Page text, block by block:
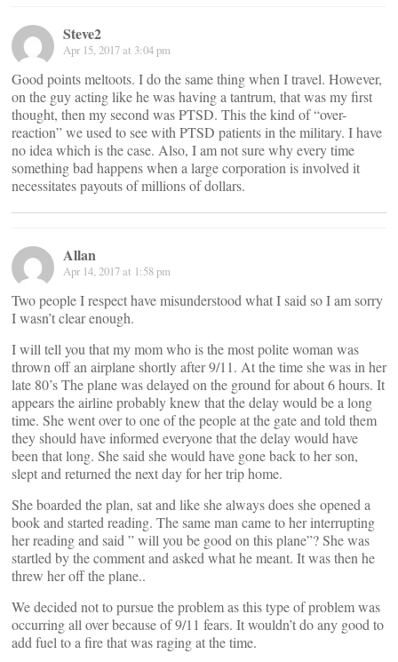
Steve2
Apr 15, 2017 at 3:04 pm
Good points meltoots. I do the same thing when I travel. However,
on the guy acting like he was having a tantrum, that was my first
thought, then my second was PTSD. This the kind of “over-
reaction” we used to see with PTSD patients in the military. I have
no idea which is the case. Also, I am not sure why every time
something bad happens when a large corporation is involved it
necessitates payouts of millions of dollars.
Allan
Apr 14, 2017 at 1:58 pm
Two people I respect have misunderstood what I said so I am sorry
I wasn’t clear enough.
I will tell you that my mom who is the most polite woman was
thrown off an airplane shortly after 9/11. At the time she was in her
late 80’s The plane was delayed on the ground for about 6 hours. It
appears the airline probably knew that the delay would be a long
time. She went over to one of the people at the gate and told them
they should have informed everyone that the delay would have
been that long. She said she would have gone back to her son,
slept and returned the next day for her trip home.
She boarded the plan, sat and like she always does she opened a
book and started reading. The same man came to her interrupting
her reading and said ” will you be good on this plane”? She was
startled by the comment and asked what he meant. It was then he
threw her off the plane..
We decided not to pursue the problem as this type of problem was
occurring all over because of 9/11 fears. It wouldn’t do any good to
add fuel to a fire that was raging at the time.